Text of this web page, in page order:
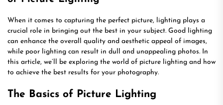
When it comes to capturing the perfect picture, lighting plays a
crucial role in bringing out the best in your subject. Good lighting
can enhance the overall quality and aesthetic appeal of images,
while poor lighting can result in dull and unappealing photos. In
this article, we’ll be exploring the world of picture lighting and how
to achieve the best results for your photography.
The Basics of Picture Lighting